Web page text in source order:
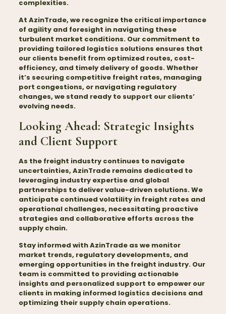
complexities.
At AzinTrade, we recognize the critical importance
of agility and foresight in navigating these
turbulent market conditions. Our commitment to
providing tailored logistics solutions ensures that
our clients benefit from optimized routes, cost-
efficiency, and timely delivery of goods. Whether
it’s securing competitive freight rates, managing
port congestions, or navigating regulatory
changes, we stand ready to support our clients’
evolving needs.
Looking Ahead: Strategic Insights
and Client Support
As the freight industry continues to navigate
uncertainties, AzinTrade remains dedicated to
leveraging industry expertise and global
partnerships to deliver value-driven solutions. We
anticipate continued volatility in freight rates and
operational challenges, necessitating proactive
strategies and collaborative efforts across the
supply chain.
Stay informed with AzinTrade as we monitor
market trends, regulatory developments, and
emerging opportunities in the freight industry. Our
team is committed to providing actionable
insights and personalized support to empower our
clients in making informed logistics decisions and
optimizing their supply chain operations.